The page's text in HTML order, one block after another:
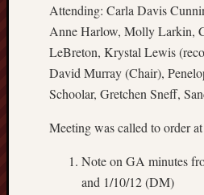
Attending: Carla Davis
Anne Harlow, Molly Larkin,
LeBreton, Krystal Lewis
David Murray (Chair),
Schoolar, Gretchen Sneff,
Meeting was called to order
Note on GA minutes
and 1/10/12 (DM)